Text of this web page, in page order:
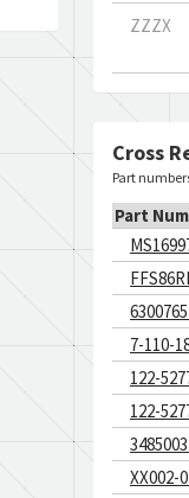
ZZZX
Cross
Part
Part
7-110-
122-
122-
XX002-